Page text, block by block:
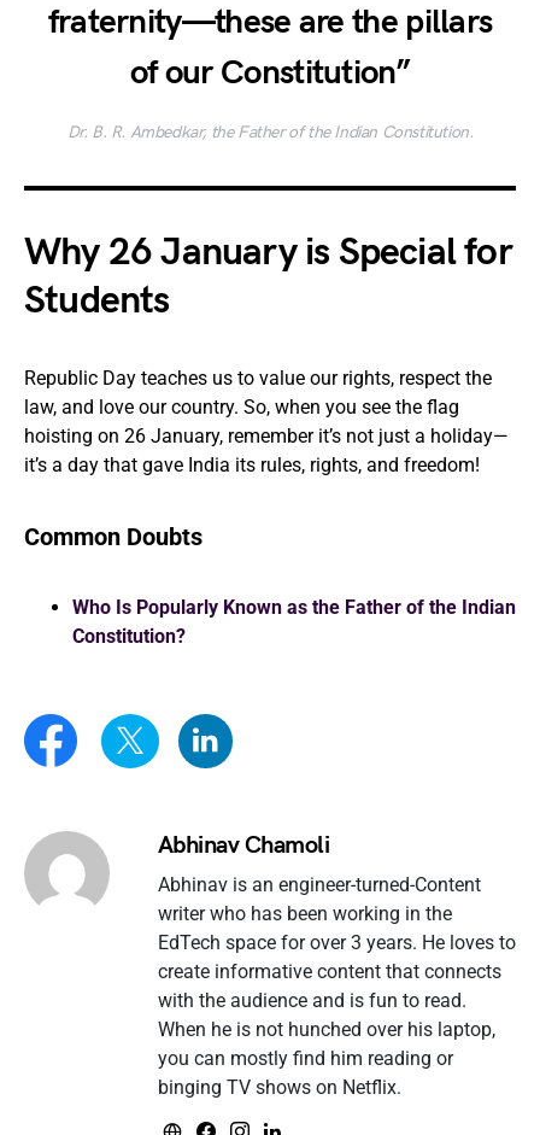
fraternity—these are the pillars
of our Constitution”
Dr. B. R. Ambedkar, the Father of the Indian Constitution.
Why 26 January is Special for
Students
Republic Day teaches us to value our rights, respect the
law, and love our country. So, when you see the flag
hoisting on 26 January, remember it’s not just a holiday—
it’s a day that gave India its rules, rights, and freedom!
Common Doubts
Who Is Popularly Known as the Father of the Indian
Constitution?
Abhinav Chamoli
Abhinav is an engineer-turned-Content
writer who has been working in the
EdTech space for over 3 years. He loves to
create informative content that connects
with the audience and is fun to read.
When he is not hunched over his laptop,
you can mostly find him reading or
binging TV shows on Netflix.